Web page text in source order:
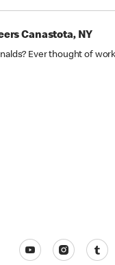
Canastota, NY
Ever thought of